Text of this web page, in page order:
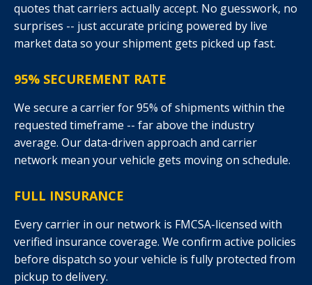
quotes that carriers actually accept. No guesswork, no
surprises -- just accurate pricing powered by live
market data so your shipment gets picked up fast.
95% SECUREMENT RATE
We secure a carrier for 95% of shipments within the
requested timeframe -- far above the industry
average. Our data-driven approach and carrier
network mean your vehicle gets moving on schedule.
FULL INSURANCE
Every carrier in our network is FMCSA-licensed with
verified insurance coverage. We confirm active policies
before dispatch so your vehicle is fully protected from
pickup to delivery.